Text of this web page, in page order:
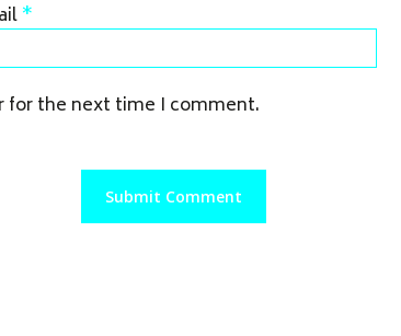
*
for the next time I comment.